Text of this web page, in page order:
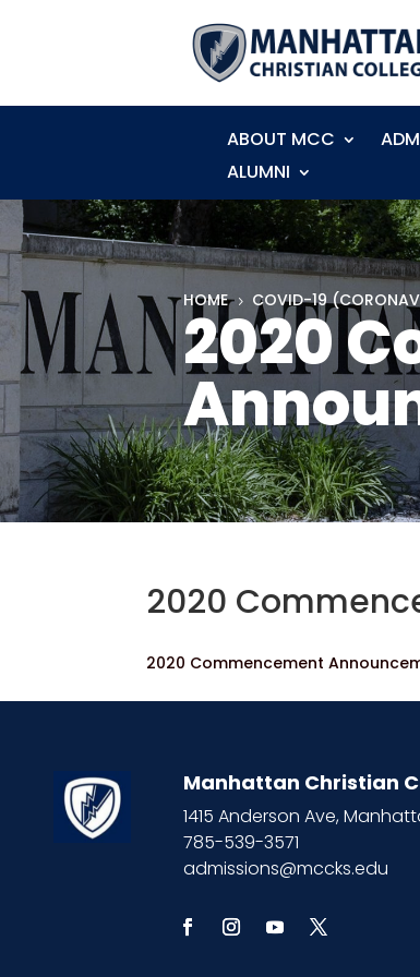
ABOUT MCC
ALUMNI
HOME 5 COVID-19
2020
2020
2020 Commencement
Manhattan Christian
1415 Anderson Ave,
785-539-3571
admissions@mccks.edu